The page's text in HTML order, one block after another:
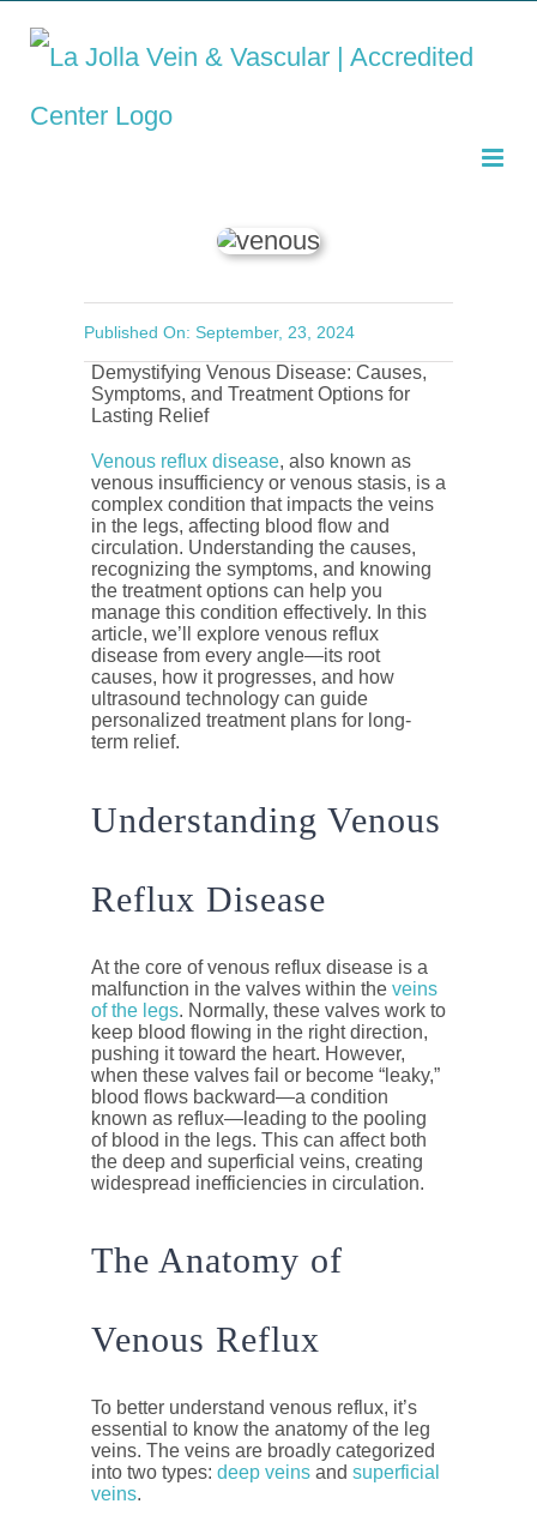
Skip
Disease: Causes,
Treatment Options
Published On: September, 23, 2024
Demystifying Venous Disease: Causes,
Symptoms, and Treatment Options for
Lasting Relief
Venous reflux disease, also known as
venous insufficiency or venous stasis, is a
complex condition that impacts the veins
in the legs, affecting blood flow and
circulation. Understanding the causes,
recognizing the symptoms, and knowing
the treatment options can help you
manage this condition effectively. In this
article, we’ll explore venous reflux
disease from every angle—its root
causes, how it progresses, and how
ultrasound technology can guide
personalized treatment plans for long-
term relief.
Understanding Venous
Reflux Disease
At the core of venous reflux disease is a
malfunction in the valves within the veins
of the legs. Normally, these valves work to
keep blood flowing in the right direction,
pushing it toward the heart. However,
when these valves fail or become “leaky,”
blood flows backward—a condition
known as reflux—leading to the pooling
of blood in the legs. This can affect both
the deep and superficial veins, creating
widespread inefficiencies in circulation.
The Anatomy of
Venous Reflux
To better understand venous reflux, it’s
essential to know the anatomy of the leg
veins. The veins are broadly categorized
into two types: deep veinsand superficial
veins.